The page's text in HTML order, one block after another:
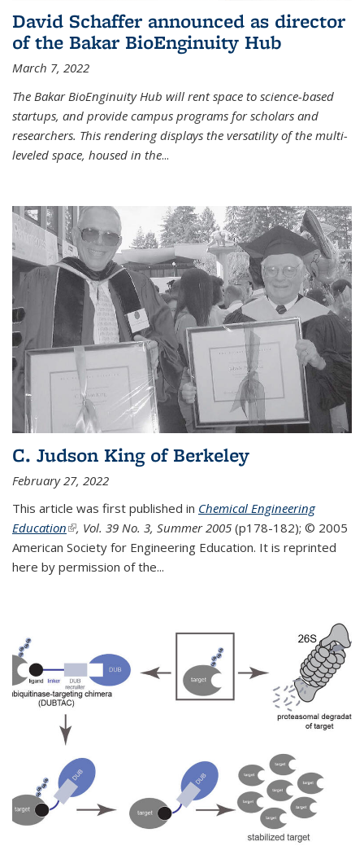
David Schaffer announced as director
of the Bakar BioEnginuity Hub
March 7, 2022
The Bakar BioEnginuity Hub will rent space to science-based
startups, and provide campus programs for scholars and
researchers. This rendering displays the versatility of the multi-
leveled space, housed in the...
C. Judson King of Berkeley
February 27, 2022
This article was first published in Chemical Engineering
Education(link is external)
, Vol. 39 No. 3, Summer 2005 (p178-182); © 2005
American Society for Engineering Education. It is reprinted
here by permission of the...